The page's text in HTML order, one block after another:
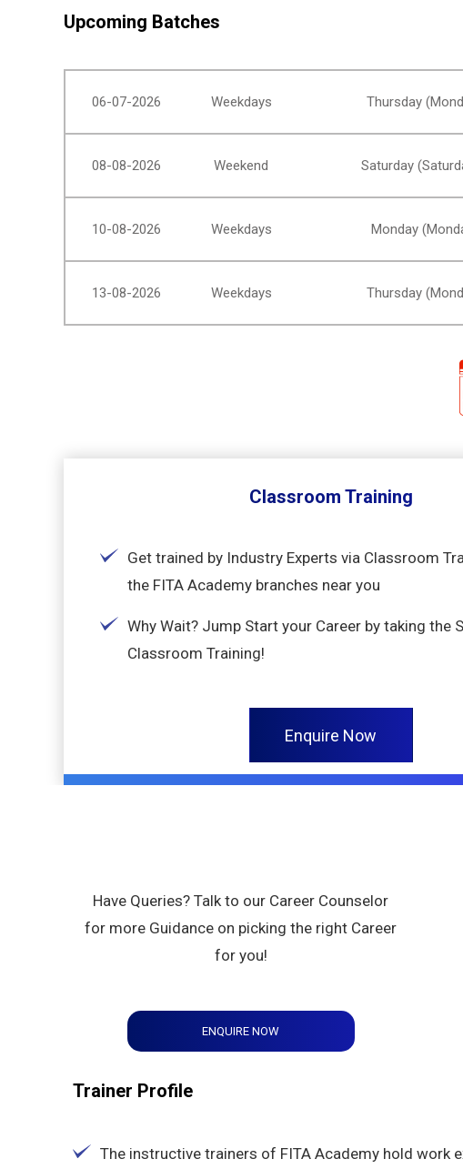
Upcoming Batches
06-07-2026 Weekdays Thursday
08-08-2026 Weekend Saturday
10-08-2026 Weekdays Monday
13-08-2026 Weekdays Thursday
Classroom Training
Get trained by Industry Experts via Classroom
the FITA Academy branches near you
Why Wait? Jump Start your Career by taking the
Classroom Training!
Enquire Now
Have Queries? Talk to our Career Counselor
for more Guidance on picking the right Career
for you!
ENQUIRE NOW
Trainer Profile
The instructive trainers of FITA Academy hold work